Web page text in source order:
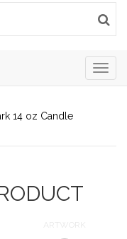
14 oz Candle
ARTWORK